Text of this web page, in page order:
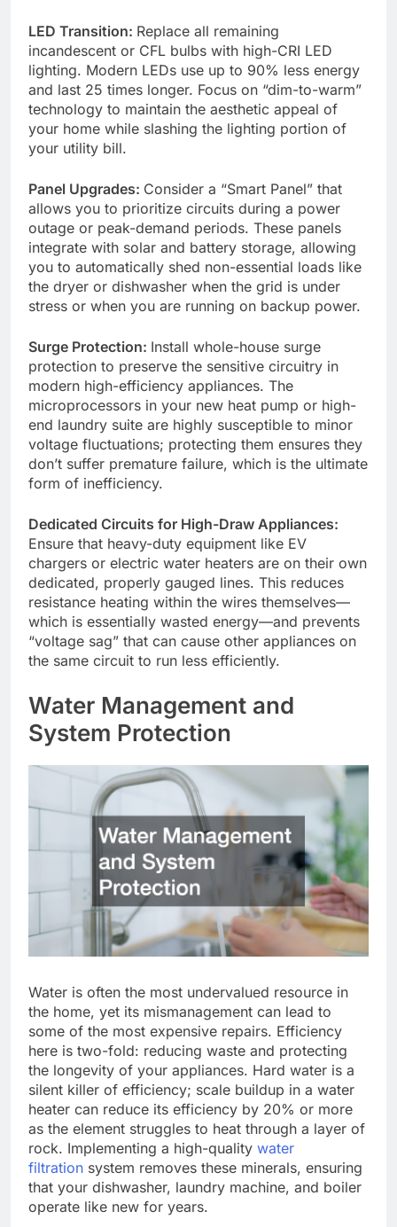
LED Transition: Replace all remaining
incandescent or CFL bulbs with high-CRI LED
lighting. Modern LEDs use up to 90% less energy
and last 25 times longer. Focus on “dim-to-warm”
technology to maintain the aesthetic appeal of
your home while slashing the lighting portion of
your utility bill.
Panel Upgrades: Consider a “Smart Panel” that
allows you to prioritize circuits during a power
outage or peak-demand periods. These panels
integrate with solar and battery storage, allowing
you to automatically shed non-essential loads like
the dryer or dishwasher when the grid is under
stress or when you are running on backup power.
Surge Protection: Install whole-house surge
protection to preserve the sensitive circuitry in
modern high-efficiency appliances. The
microprocessors in your new heat pump or high-
end laundry suite are highly susceptible to minor
voltage fluctuations; protecting them ensures they
don’t suffer premature failure, which is the ultimate
form of inefficiency.
Dedicated Circuits for High-Draw Appliances:
Ensure that heavy-duty equipment like EV
chargers or electric water heaters are on their own
dedicated, properly gauged lines. This reduces
resistance heating within the wires themselves—
which is essentially wasted energy—and prevents
“voltage sag” that can cause other appliances on
the same circuit to run less efficiently.
Water Management and
System Protection
Water is often the most undervalued resource in
the home, yet its mismanagement can lead to
some of the most expensive repairs. Efficiency
here is two-fold: reducing waste and protecting
the longevity of your appliances. Hard water is a
silent killer of efficiency; scale buildup in a water
heater can reduce its efficiency by 20% or more
as the element struggles to heat through a layer of
rock. Implementing a high-quality water
filtration system removes these minerals, ensuring
that your dishwasher, laundry machine, and boiler
operate like new for years.